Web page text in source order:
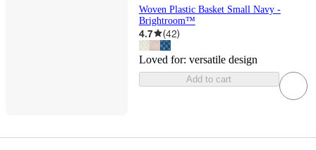
Woven Plastic Basket Small Navy -
Brightroom™
4.7 (42)
Loved for: versatile design
Add to cart